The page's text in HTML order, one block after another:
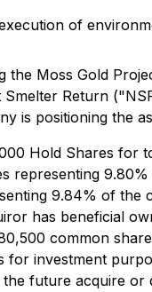
of
the Moss Gold
Return
is positioning the
Hold Shares for
9.84% of the
has beneficial
common
for investment
future acquire